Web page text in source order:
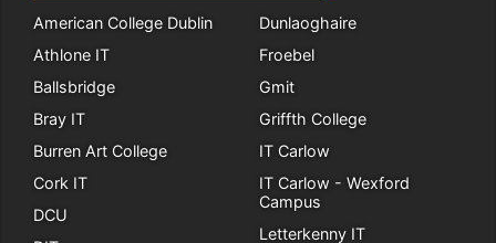
American College Dublin
Athlone IT
Ballsbridge
Bray IT
Burren Art College
Cork IT
DCU
Dunlaoghaire
Froebel
Gmit
Griffth College
IT Carlow
IT Carlow - Wexford
Campus
Letterkenny IT